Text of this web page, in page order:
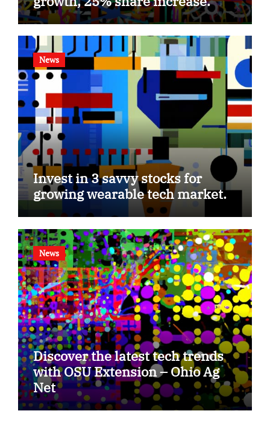
News
Invest in 3 savvy stocks for
growing wearable tech market.
News
Discover the latest tech trends
with OSU Extension – Ohio Ag
Net